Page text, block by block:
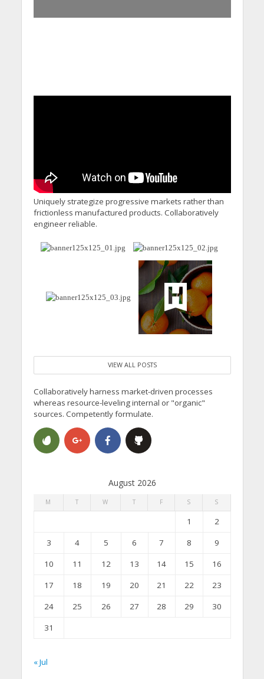
Uniquely strategize progressive markets rather than
frictionless manufactured products. Collaboratively
engineer reliable.
VIEW ALL POSTS
Collaboratively harness market-driven processes
whereas resource-leveling internal or "organic"
sources. Competently formulate.
August 2026
M T W T F S S
1
2
3
4 5 6 7 8
9
10
11 12 13 14 15
16
17
18 19 20 21 22
23
24
25 26 27 28 29
30
31
« Jul